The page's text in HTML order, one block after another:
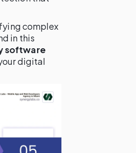
complex
in this
software
digital